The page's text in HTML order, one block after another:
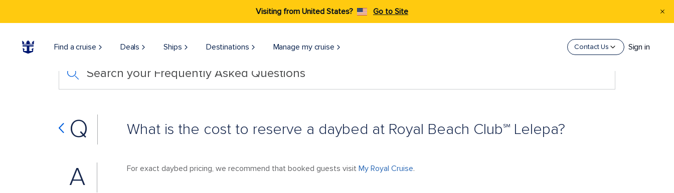
Visiting from United States? Go to Site
Find a cruise Deals Ships Destinations Manage my cruise Contact Us Sign in
Search your Frequently Asked Questions
Q What is the cost to reserve a daybed at Royal Beach Club℠ Lelepa?
A For exact daybed pricing, we recommend that booked guests visit My Royal Cruise.